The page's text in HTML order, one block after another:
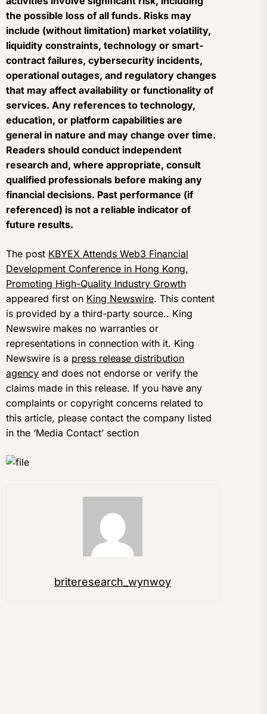
the possible loss of all funds. Risks may
include (without limitation) market volatility,
liquidity constraints, technology or smart-
contract failures, cybersecurity incidents,
operational outages, and regulatory changes
that may affect availability or functionality of
services. Any references to technology,
education, or platform capabilities are
general in nature and may change over time.
Readers should conduct independent
research and, where appropriate, consult
qualified professionals before making any
financial decisions. Past performance (if
referenced) is not a reliable indicator of
future results.
The post KBYEX Attends Web3 Financial
Development Conference in Hong Kong,
Promoting High-Quality Industry Growth
appeared first on King Newswire. This content
is provided by a third-party source.. King
Newswire makes no warranties or
representations in connection with it. King
Newswire is a press release distribution
agency and does not endorse or verify the
claims made in this release. If you have any
complaints or copyright concerns related to
this article, please contact the company listed
in the ‘Media Contact’ section
briteresearch_wynwoy